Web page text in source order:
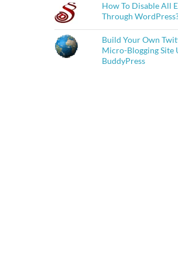
How To Disable All
Through
Build Your Own
Micro-Blogging Site
BuddyPress